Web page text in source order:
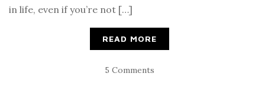
in life, even if you’re not […]
READ MORE
5 Comments